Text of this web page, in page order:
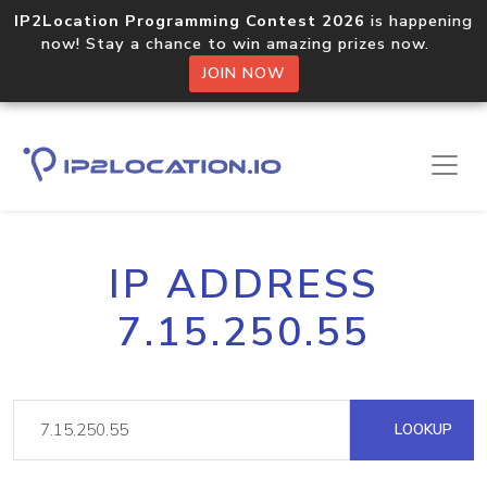
IP2Location Programming Contest 2026 is happening
now! Stay a chance to win amazing prizes now.
JOIN NOW
IP ADDRESS
7.15.250.55
LOOKUP